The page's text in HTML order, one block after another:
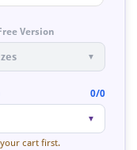
Version
▼
0/0
▼
cart first.